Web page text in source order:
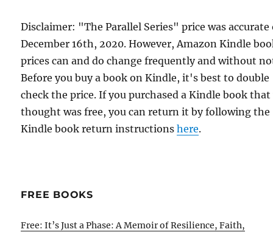
Disclaimer: "The Parallel Series" price was accurate
December 16th, 2020. However, Amazon Kindle
prices can and do change frequently and without
Before you buy a book on Kindle, it's best to double
check the price. If you purchased a Kindle book that
thought was free, you can return it by following the
Kindle book return instructionshere.
FREE BOOKS
Free: It’s Just a Phase: A Memoir of Resilience, Faith,